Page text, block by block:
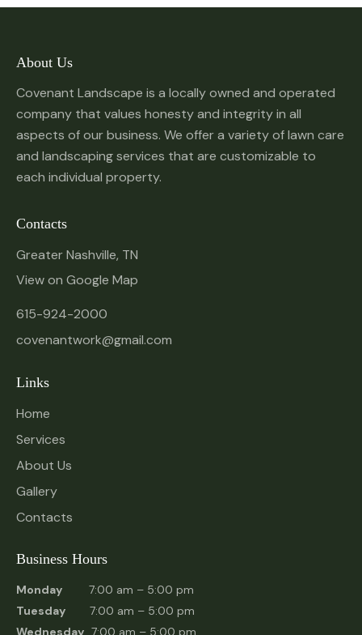
About Us
Covenant Landscape is a locally owned and operated
company that values honesty and integrity in all
aspects of our business. We offer a variety of lawn care
and landscaping services that are customizable to
each individual property.
Contacts
Greater Nashville, TN
View on Google Map
615-924-2000
covenantwork@gmail.com
Links
Home
Services
About Us
Gallery
Contacts
Business Hours
Monday 7:00 am – 5:00 pm
Tuesday 7:00 am – 5:00 pm
Wednesday 7:00 am – 5:00 pm